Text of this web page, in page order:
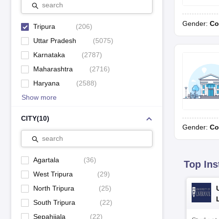
Sri Krishna Mission School, Agartala
St. Paul’s School, Agartala
Kendriya Vidyalaya, Panisaga
Rating Methodology
Schools given AAAAA rating are termed Exceptional and lie in
69 percentile and are Good schools. AA+ schools are
search
Tripura (206)
Uttar Pradesh
(5075)
Karnataka
(2787)
Maharashtra
(2716)
Haryana
(2588)
Show more
CITY(10)
search
Agartala (36)
West Tripura
(29)
North Tripura
(25)
South Tripura
(22)
Sepahijala
(22)
Gender:
Gender:
Top